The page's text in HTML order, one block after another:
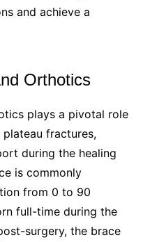
and achieve a
Orthotics
plays a pivotal role
fractures,
during the healing
is commonly
from 0 to 90
full-time during the
surgery, the brace